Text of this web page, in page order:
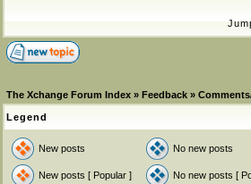
The Xchange Forum Index » Feedback »
Legend
New posts No new posts
New posts [ Popular ] No new posts [